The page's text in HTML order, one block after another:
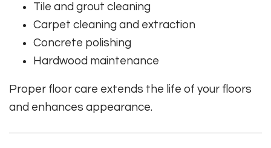
Tile and grout cleaning
Carpet cleaning and extraction
Concrete polishing
Hardwood maintenance
Proper floor care extends the life of your floors
and enhances appearance.